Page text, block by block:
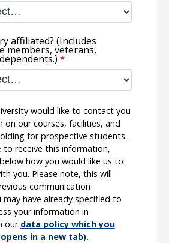
affiliated? (Includes
members, veterans,
would like to contact you
our courses, facilities, and
for prospective students.
to receive this information,
how you would like us to
you. Please note, this will
communication
may have already specified to
your information in
our data policy which you
in a new tab).